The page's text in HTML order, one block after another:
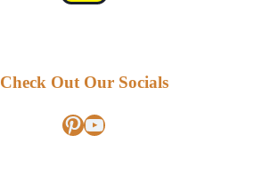
Check Out Our Socials
Pinterest
YouTube